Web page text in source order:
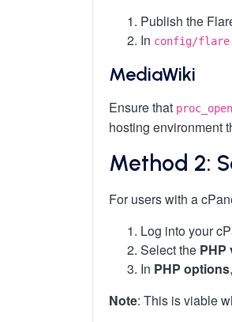
Publish the
In config/
MediaWiki
Ensure that proc_open
hosting environment
Method 2:
For users with a
Log into your
Select the PHP
In PHP options
Note: This is viable